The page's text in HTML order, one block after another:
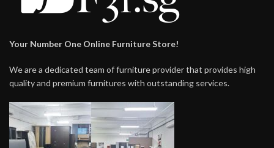
Your Number One Online Furniture Store!
We are a dedicated team of furniture provider that provides high
quality and premium furnitures with outstanding services.